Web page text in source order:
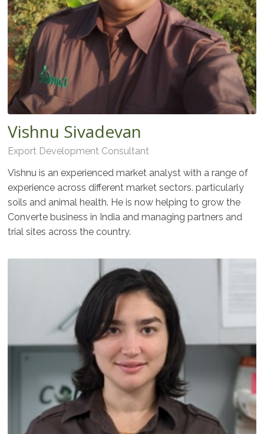
Vishnu Sivadevan
Export Development Consultant
Vishnu is an experienced market analyst with a range of
experience across different market sectors. particularly
soils and animal health. He is now helping to grow the
Converte business in India and managing partners and
trial sites across the country.